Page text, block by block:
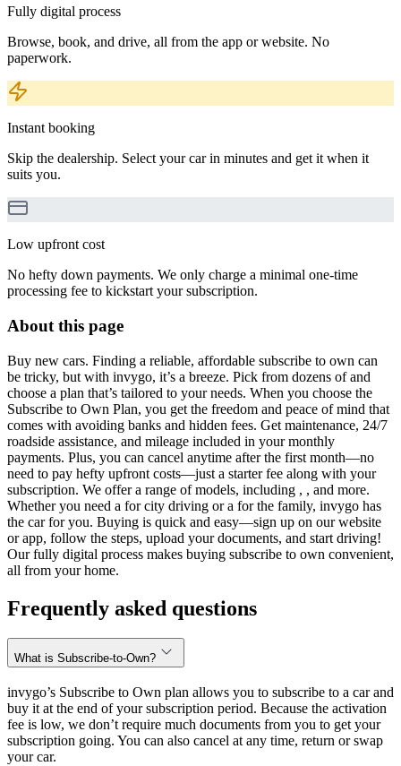
Fully digital process
Browse, book, and drive, all from the app or website. No
paperwork.
Instant booking
Skip the dealership. Select your car in minutes and get it when it
suits you.
Low upfront cost
No hefty down payments. We only charge a minimal one-time
processing fee to kickstart your subscription.
About this page
Buy new cars. Finding a reliable, affordable subscribe to own can
be tricky, but with invygo, it’s a breeze. Pick from dozens of and
choose a plan that’s tailored to your needs. When you choose the
Subscribe to Own Plan, you get the freedom and peace of mind that
comes with avoiding banks and hidden fees. Get maintenance, 24/7
roadside assistance, and mileage included in your monthly
payments. Plus, you can cancel anytime after the first month—no
need to pay hefty upfront costs—just a starter fee along with your
subscription. We offer a range of models, including , , and more.
Whether you need a for city driving or a for the family, invygo has
the car for you. Buying is quick and easy—sign up on our website
or app, follow the steps, upload your documents, and start driving!
Our fully digital process makes buying subscribe to own convenient,
all from your home.
Frequently asked questions
What is Subscribe-to-Own?
invygo’s Subscribe to Own plan allows you to subscribe to a car and
buy it at the end of your subscription period. Because the activation
fee is low, we don’t require much documents from you to get your
subscription going. You can also cancel at any time, return or swap
your car.